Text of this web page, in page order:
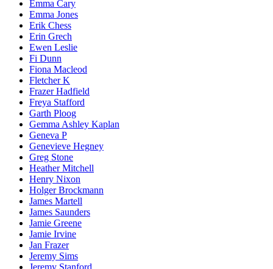
Emma Cary
Emma Jones
Erik Chess
Erin Grech
Ewen Leslie
Fi Dunn
Fiona Macleod
Fletcher K
Frazer Hadfield
Freya Stafford
Garth Ploog
Gemma Ashley Kaplan
Geneva P
Genevieve Hegney
Greg Stone
Heather Mitchell
Henry Nixon
Holger Brockmann
James Martell
James Saunders
Jamie Greene
Jamie Irvine
Jan Frazer
Jeremy Sims
Jeremy Stanford